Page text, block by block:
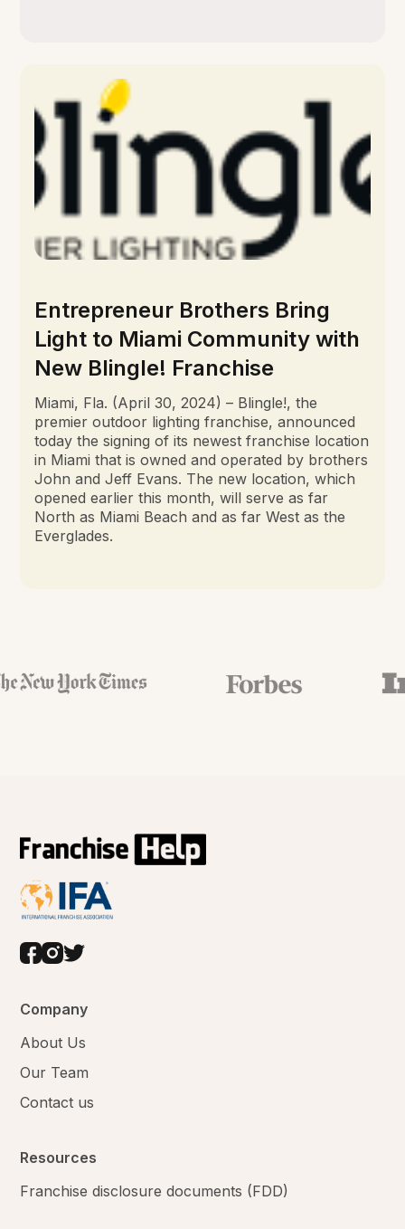
Entrepreneur Brothers Bring
Light to Miami Community with
New Blingle! Franchise
Miami, Fla. (April 30, 2024) – Blingle!, the
premier outdoor lighting franchise, announced
today the signing of its newest franchise location
in Miami that is owned and operated by brothers
John and Jeff Evans. The new location, which
opened earlier this month, will serve as far
North as Miami Beach and as far West as the
Everglades.
Company
About Us
Our Team
Contact us
Resources
Franchise disclosure documents (FDD)